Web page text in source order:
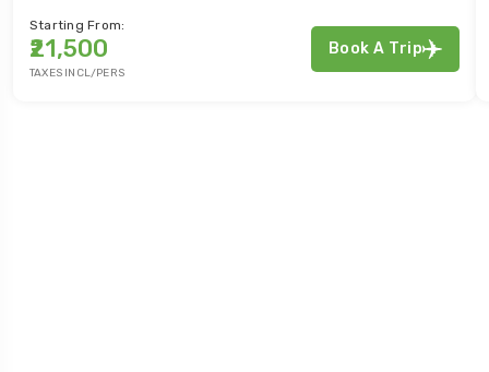
Starting From:
₹21,500
TAXES INCL/PERS
Book A Trip